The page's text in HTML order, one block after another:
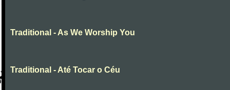
Traditional - As We Worship You
Traditional - Até Tocar o Céu